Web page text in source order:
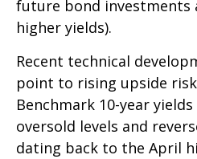
future bond investments
higher yields).
Recent technical
point to rising upside
Benchmark 10-year
oversold levels and
dating back to the April